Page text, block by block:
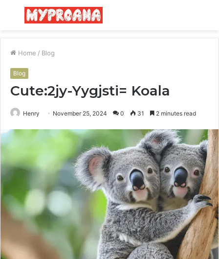
Menu
Home / Blog
Blog
Cute:2jy-Yygjsti= Koala
Henry November 25, 2024 0 31 2 minutes read